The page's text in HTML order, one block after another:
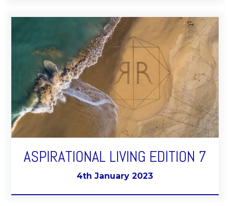
ASPIRATIONAL LIVING EDITION 7
4th January 2023